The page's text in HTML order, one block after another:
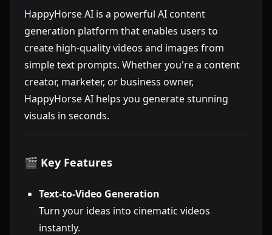
HappyHorse AI is a powerful AI content
generation platform that enables users to
create high-quality videos and images from
simple text prompts. Whether you're a content
creator, marketer, or business owner,
HappyHorse AI helps you generate stunning
visuals in seconds.
🎬 Key Features
Text-to-Video Generation
Turn your ideas into cinematic videos
instantly.